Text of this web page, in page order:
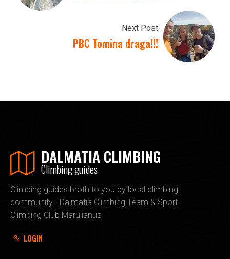
Next Post
PBC Tomina draga!!!
DALMATIA CLIMBING
Climbing guides
Climbing guides broth to you by local climbing
community - Dalmatia Climbing Team & Sport
Climbing Club Marulianus
LOGIN